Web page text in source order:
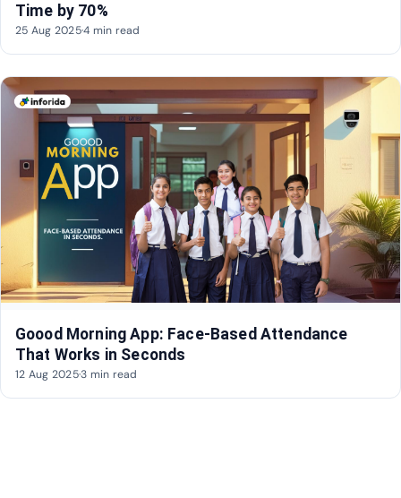
Time by 70%
25 Aug 2025·4 min read
Goood Morning App: Face-Based Attendance
That Works in Seconds
12 Aug 2025·3 min read